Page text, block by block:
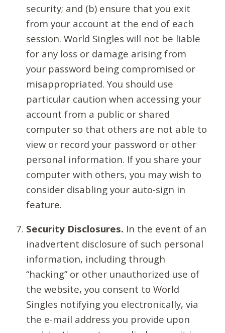
security; and (b) ensure that you exit
from your account at the end of each
session. World Singles will not be liable
for any loss or damage arising from
your password being compromised or
misappropriated. You should use
particular caution when accessing your
account from a public or shared
computer so that others are not able to
view or record your password or other
personal information. If you share your
computer with others, you may wish to
consider disabling your auto-sign in
feature.
Security Disclosures. In the event of an
inadvertent disclosure of such personal
information, including through
“hacking” or other unauthorized use of
the website, you consent to World
Singles notifying you electronically, via
the e-mail address you provide upon